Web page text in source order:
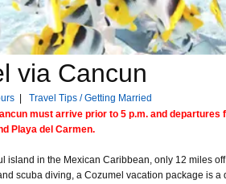
via Cancun
| Travel Tips / Getting Married
must arrive prior to 5 p.m. and
Playa del Carmen.
island in the Mexican Caribbean, only 12 miles
scuba diving, a Cozumel vacation package is